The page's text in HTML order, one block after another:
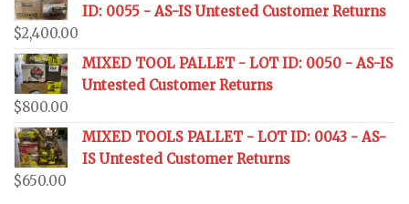
ID: 0055 - AS-IS Untested Customer Returns
$2,400.00
MIXED TOOL PALLET - LOT ID: 0050 - AS-IS
Untested Customer Returns
$800.00
MIXED TOOLS PALLET - LOT ID: 0043 - AS-
IS Untested Customer Returns
$650.00